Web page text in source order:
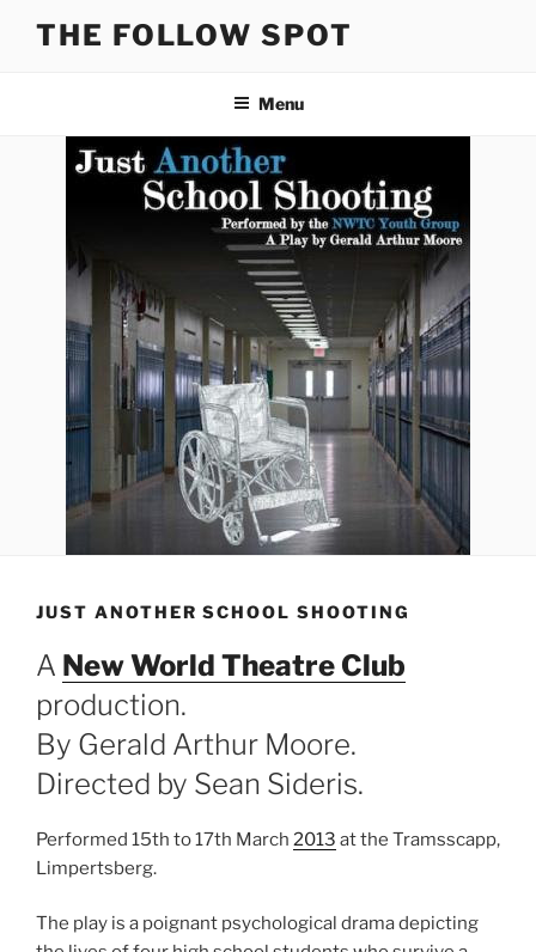
THE FOLLOW SPOT
Menu
JUST ANOTHER SCHOOL SHOOTING
A New World Theatre Club
production.
By Gerald Arthur Moore.
Directed by Sean Sideris.
Performed 15th to 17th March 2013 at the Tramsscapp,
Limpertsberg.
The play is a poignant psychological drama depicting